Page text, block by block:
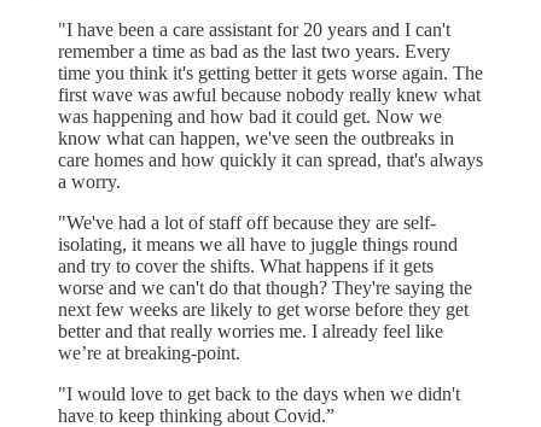
"I have been a care assistant for 20 years and I can't
remember a time as bad as the last two years. Every
time you think it's getting better it gets worse again. The
first wave was awful because nobody really knew what
was happening and how bad it could get. Now we
know what can happen, we've seen the outbreaks in
care homes and how quickly it can spread, that's always
a worry.
"We've had a lot of staff off because they are self-
isolating, it means we all have to juggle things round
and try to cover the shifts. What happens if it gets
worse and we can't do that though? They're saying the
next few weeks are likely to get worse before they get
better and that really worries me. I already feel like
we’re at breaking-point.
"I would love to get back to the days when we didn't
have to keep thinking about Covid.”